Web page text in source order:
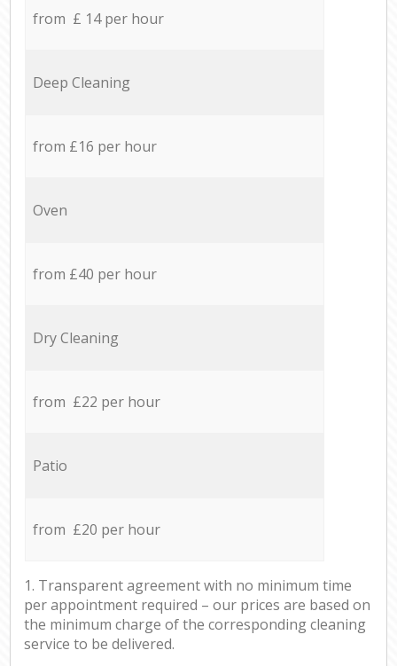
from £ 14 per hour
Deep Cleaning
from £16 per hour
Oven
from £40 per hour
Dry Cleaning
from £22 per hour
Patio
from £20 per hour
1. Transparent agreement with no minimum time
per appointment required – our prices are based on
the minimum charge of the corresponding cleaning
service to be delivered.